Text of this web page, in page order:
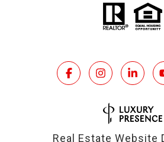
Real Estate Website